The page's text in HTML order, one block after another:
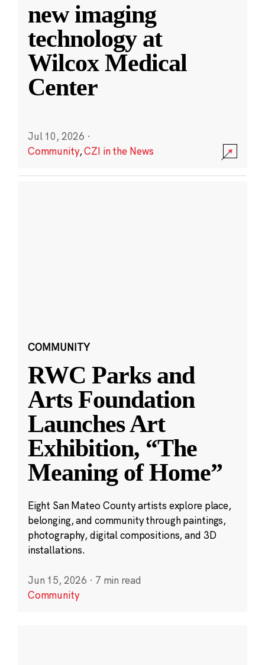
new imaging
technology at
Wilcox Medical
Center
Jul 10, 2026 ·
Community,CZI in the News
COMMUNITY
RWC Parks and
Arts Foundation
Launches Art
Exhibition, “The
Meaning of Home”
Eight San Mateo County artists explore place,
belonging, and community through paintings,
photography, digital compositions, and 3D
installations.
Jun 15, 2026 · 7 min read
Community